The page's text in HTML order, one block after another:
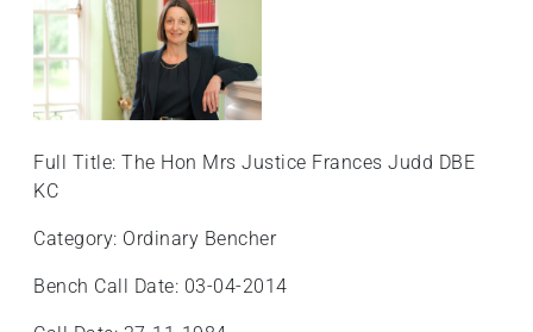
Full Title: The Hon Mrs Justice Frances Judd DBE
KC
Category: Ordinary Bencher
Bench Call Date: 03-04-2014